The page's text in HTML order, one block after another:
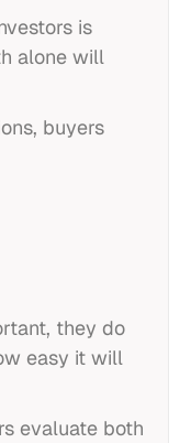
is
alone will
buyers
they do
easy it will
evaluate both